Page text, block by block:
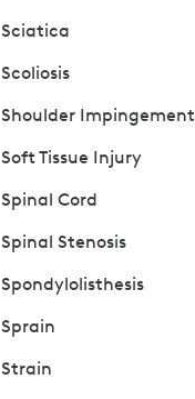
Sciatica
Scoliosis
Shoulder Impingement
Soft Tissue Injury
Spinal Cord
Spinal Stenosis
Spondylolisthesis
Sprain
Strain